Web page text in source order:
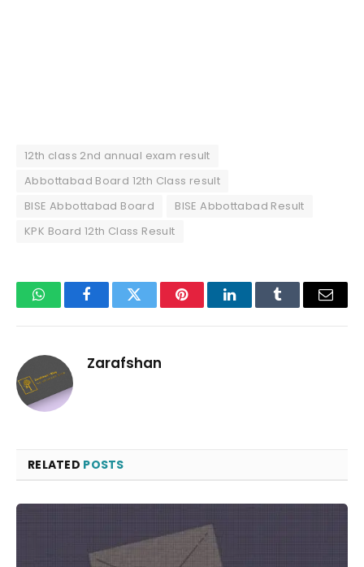
12th class 2nd annual exam result
Abbottabad Board 12th Class result
BISE Abbottabad Board
BISE Abbottabad Result
KPK Board 12th Class Result
WhatsAppFacebookTwitter PinterestLinkedInTumblr Email
Zarafshan
RELATED POSTS